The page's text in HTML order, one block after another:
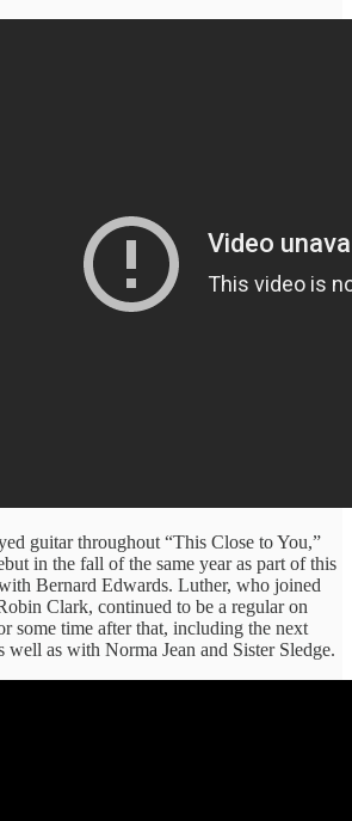
guitar throughout “This Close to You,”
in the fall of the same year as part of this
Bernard Edwards. Luther, who joined
Clark, continued to be a regular on
some time after that, including the next
well as with Norma Jean and Sister Sledge.